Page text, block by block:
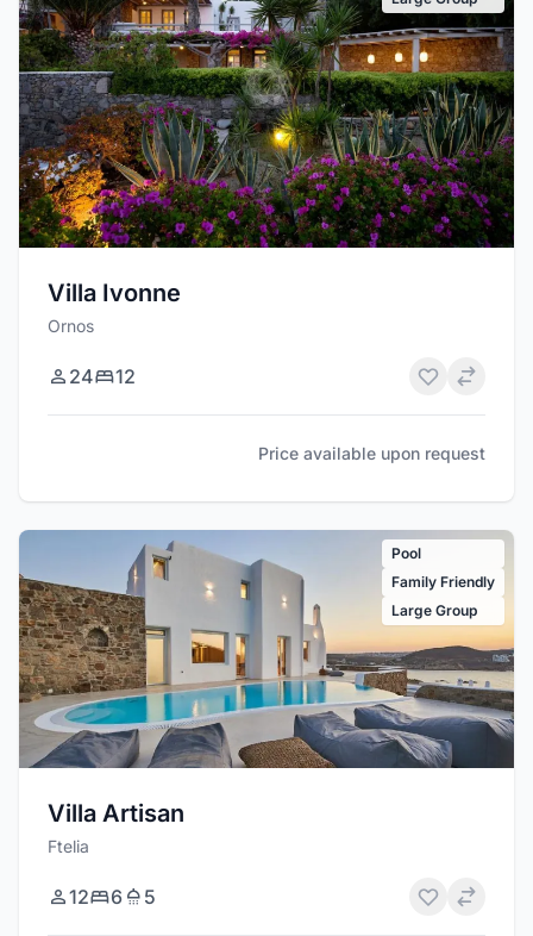
Villa Ivonne
Ornos
24 12
Price available upon request
Pool
Family Friendly
Large Group
Villa Artisan
Ftelia
12 6 5